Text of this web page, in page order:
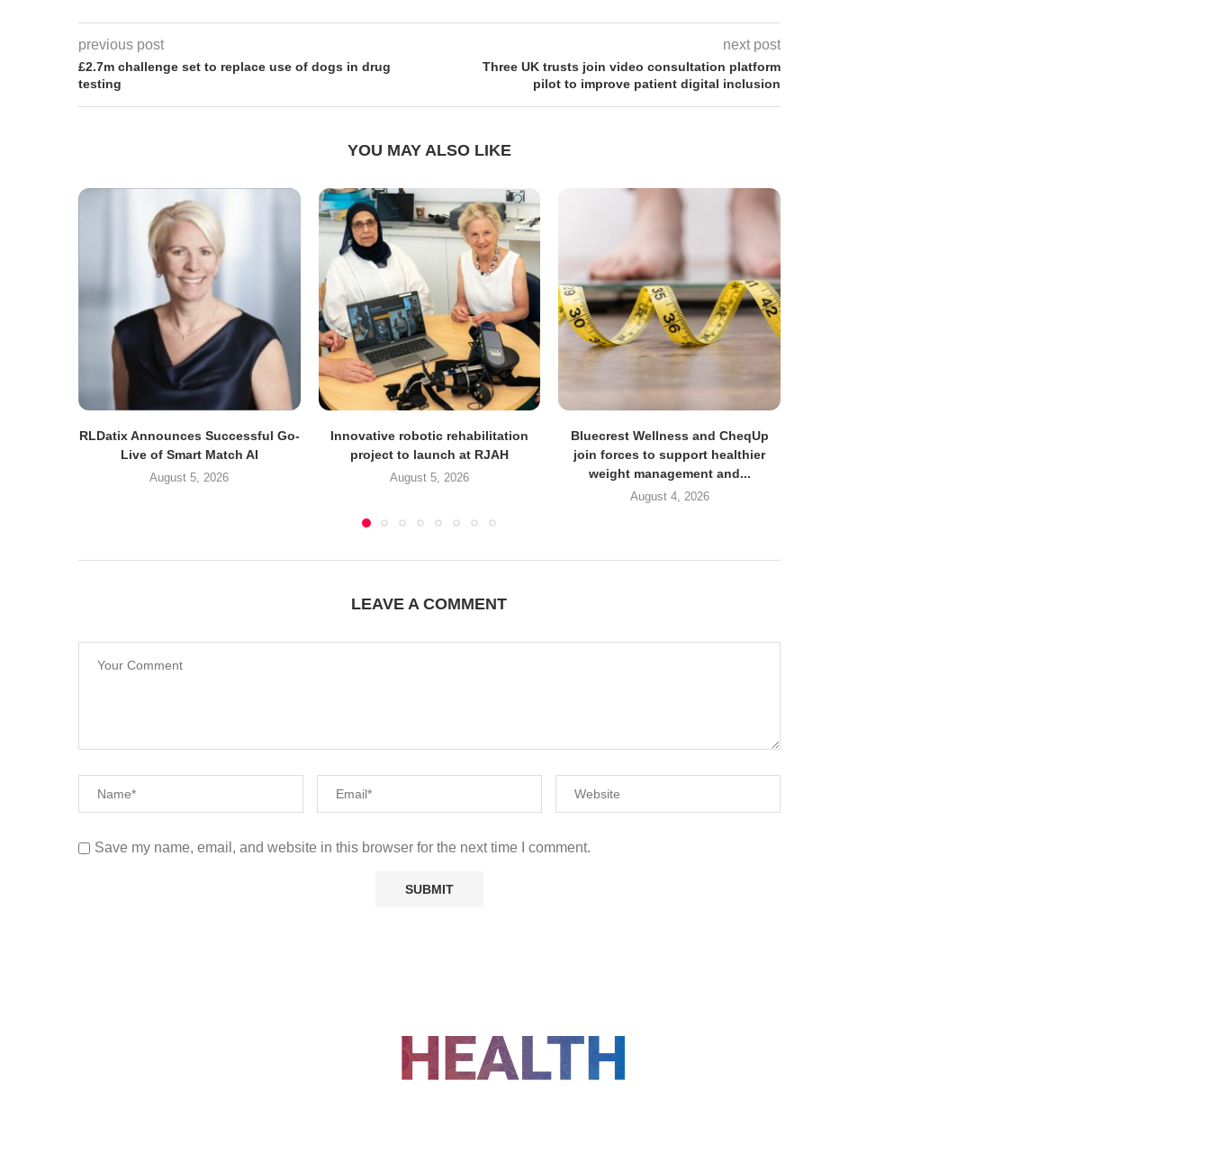
previous post
£2.7m challenge set to replace use of dogs in drug
testing
next post
Three UK trusts join video consultation platform
pilot to improve patient digital inclusion
YOU MAY ALSO LIKE
RLDatix Announces Successful Go-
Live of Smart Match AI
August 5, 2026
Innovative robotic rehabilitation
project to launch at RJAH
August 5, 2026
Bluecrest Wellness and CheqUp
join forces to support healthier
weight management and...
August 4, 2026
LEAVE A COMMENT
Save my name, email, and website in this browser for the next time I comment.